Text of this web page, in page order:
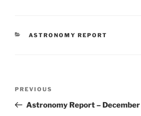
CATEGORIES
ASTRONOMY REPORT
Previous
Post
PREVIOUS
Astronomy Report –